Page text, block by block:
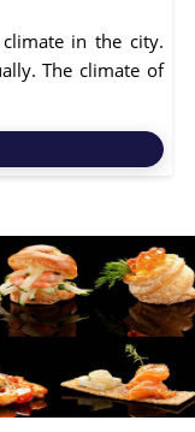
in the city.
The climate of